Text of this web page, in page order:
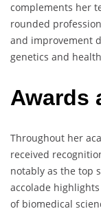
complements her
rounded
and improvement
genetics and
Awards
Throughout her
received
notably as the top
accolade
of biomedical